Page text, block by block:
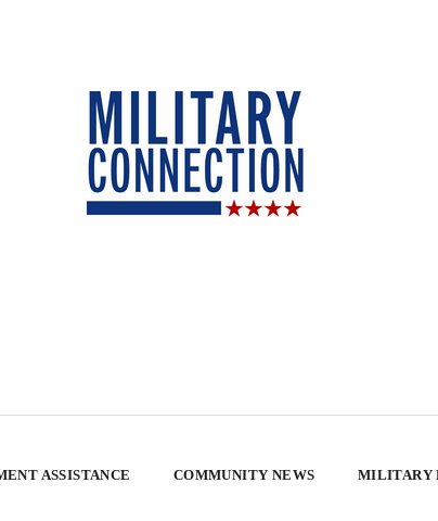
ASSISTANCE COMMUNITY NEWS MILITARY